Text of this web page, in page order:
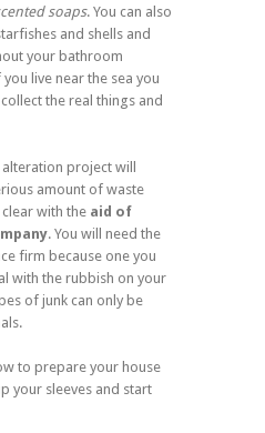
soaps. You can also
and shells and
your bathroom
live near the sea you
the real things and
project will
amount of waste
with the aid of
. You will need the
firm because one you
with the rubbish on your
of junk can only be
to prepare your house
your sleeves and start